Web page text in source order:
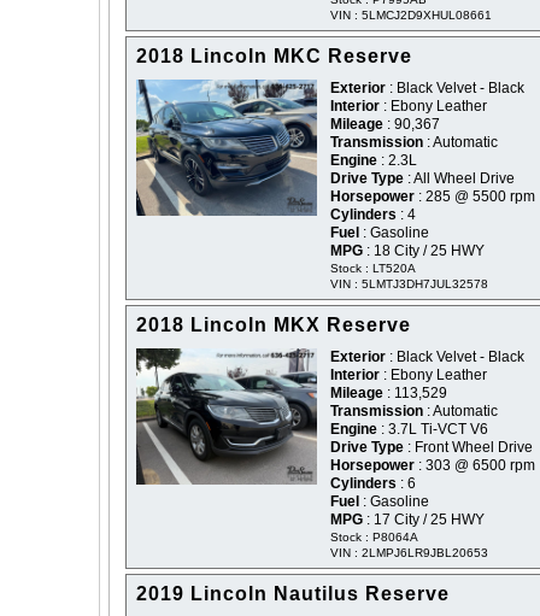
VIN : 5LMCJ2D9XHUL08661
2018 Lincoln MKC Reserve
Exterior : Black Velvet - Black
Interior : Ebony Leather
Mileage : 90,367
Transmission : Automatic
Engine : 2.3L
Drive Type : All Wheel Drive
Horsepower : 285 @ 5500 rpm
Cylinders : 4
Fuel : Gasoline
MPG : 18 City / 25 HWY
Stock : LT520A
VIN : 5LMTJ3DH7JUL32578
2018 Lincoln MKX Reserve
Exterior : Black Velvet - Black
Interior : Ebony Leather
Mileage : 113,529
Transmission : Automatic
Engine : 3.7L Ti-VCT V6
Drive Type : Front Wheel Drive
Horsepower : 303 @ 6500 rpm
Cylinders : 6
Fuel : Gasoline
MPG : 17 City / 25 HWY
Stock : P8064A
VIN : 2LMPJ6LR9JBL20653
2019 Lincoln Nautilus Reserve